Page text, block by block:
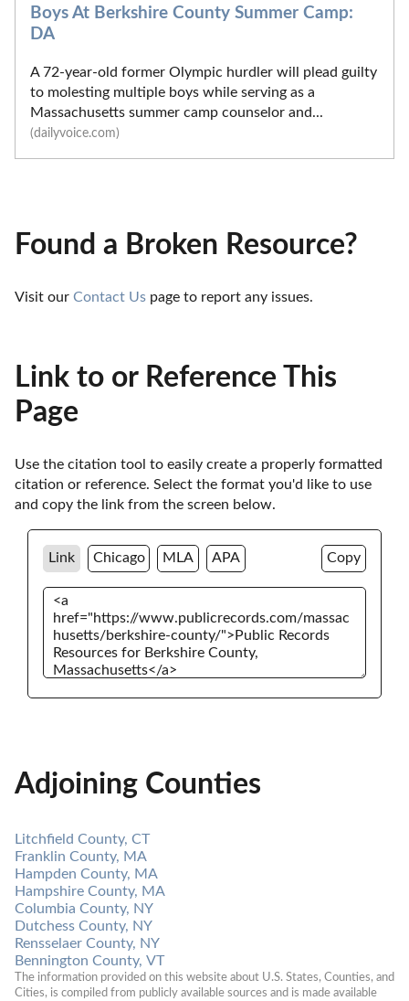
Boys At Berkshire County Summer Camp:
DA
A 72-year-old former Olympic hurdler will plead guilty
to molesting multiple boys while serving as a
Massachusetts summer camp counselor and...
(dailyvoice.com)
Found a Broken Resource?
Visit our Contact Us page to report any issues.
Link to or Reference This
Page
Use the citation tool to easily create a properly formatted
citation or reference. Select the format you'd like to use
and copy the link from the screen below.
Link Chicago MLA APA Copy
Adjoining Counties
Litchfield County, CT
Franklin County, MA
Hampden County, MA
Hampshire County, MA
Columbia County, NY
Dutchess County, NY
Rensselaer County, NY
Bennington County, VT
The information provided on this website about U.S. States, Counties, and
Cities, is compiled from publicly available sources and is made available